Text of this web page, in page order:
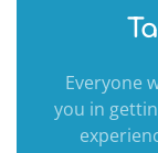
Everyone
you in